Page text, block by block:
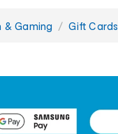
& Gaming Gift Cards